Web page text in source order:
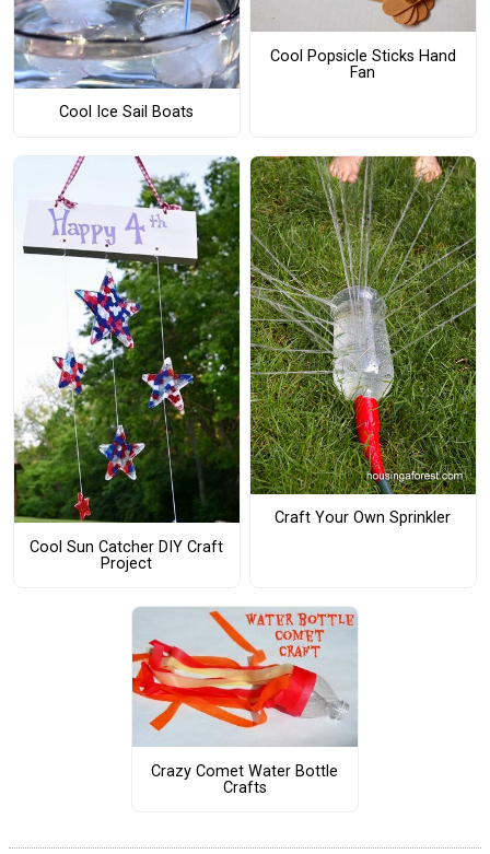
Cool Ice Sail Boats
Cool Popsicle Sticks Hand
Fan
Cool Sun Catcher DIY Craft
Project
Craft Your Own Sprinkler
Crazy Comet Water Bottle
Crafts